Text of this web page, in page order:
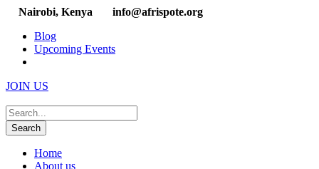
Nairobi, Kenya
info@afrispote.org
Blog
Upcoming Events
JOIN US
Home
About us